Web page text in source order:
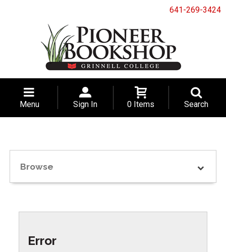
641-269-3424
Menu Sign In 0 Items Search
Browse
Error